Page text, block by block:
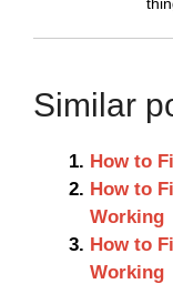
Similar
How to
How to
Working
How to
Working